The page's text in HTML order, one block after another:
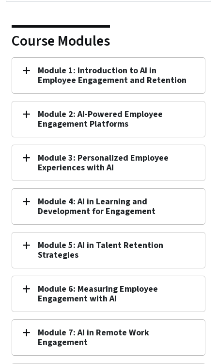
Course Modules
Module 1: Introduction to AI in
Employee Engagement and Retention
Module 2: AI-Powered Employee
Engagement Platforms
Module 3: Personalized Employee
Experiences with AI
Module 4: AI in Learning and
Development for Engagement
Module 5: AI in Talent Retention
Strategies
Module 6: Measuring Employee
Engagement with AI
Module 7: AI in Remote Work
Engagement